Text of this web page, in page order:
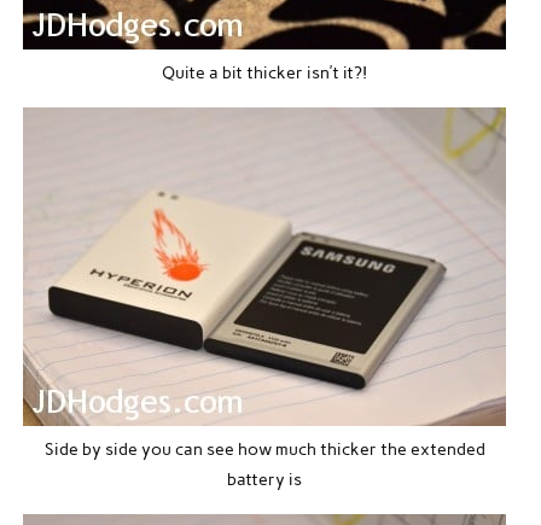
Quite a bit thicker isn’t it?!
Side by side you can see how much thicker the extended
battery is